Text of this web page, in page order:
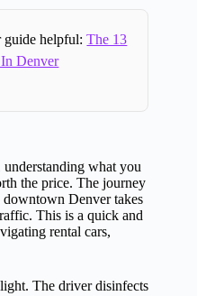
guide helpful:The 13
Denver
what you
the price. The journey
Denver takes
This is a quick and
rental cars,
The driver disinfects